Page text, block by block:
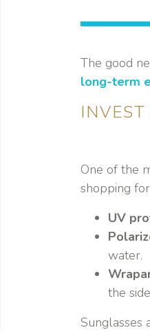
The good
long-term
One of the
shopping
UV
water.
the
Sunglasses